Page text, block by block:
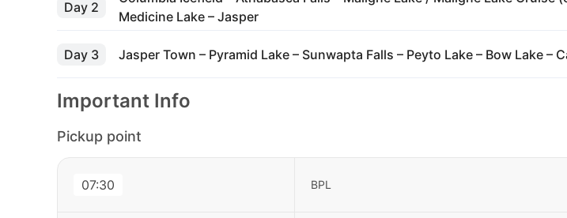
Day 2
Medicine Lake – Jasper
Day 3 Jasper Town – Pyramid Lake – Sunwapta Falls – Peyto Lake – Bow Lake –
Important Info
Pickup point
07:30 BPL